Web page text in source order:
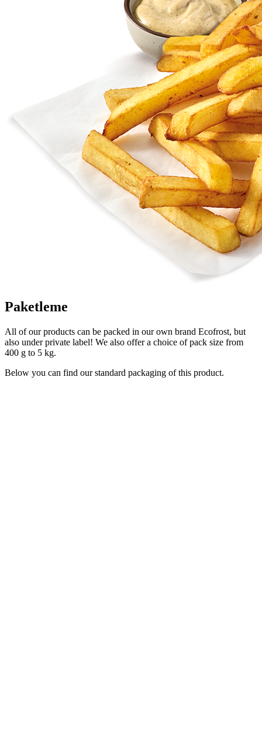
Paketleme
All of our products can be packed in our own brand Ecofrost, but
also under private label! We also offer a choice of pack size from
400 g to 5 kg.
Below you can find our standard packaging of this product.